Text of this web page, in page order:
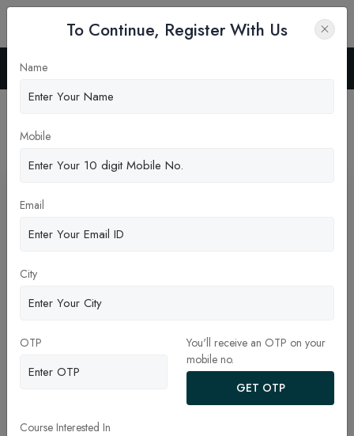
Home
ALLIANCE MBA LEARNING METHODOLOGY
Learning methodology refers to the approaches, strategies and
To Continue, Register With Us
Name
Mobile
Email
City
OTP
You'll receive an OTP on your
mobile no.
GET OTP
Course Interested In